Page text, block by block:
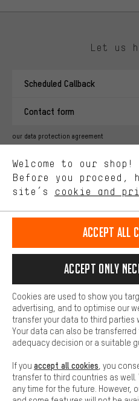
Let us
Scheduled Callback
Contact form
our data protection agreement
english
EN Deutsch
DE
REVOKE THE CONTRACT Aachen
Battery return Cookie
All prices are in Euro and excl.
delivery
Welcome to our shop!
Before you proceed,
site’s cookie and
You'll receive more relevant
advertising partners and
Better Performance
Performance cookies let you
offerings based on your
Higher Comfort
Making your shopping
platforms. This way, we
information for you. You can
function, for example, so
Basic
Basic cookies allow you
Accept all
Accept only
Cookies are used to show you
advertising, and to optimise our
transfer your data to third parties
Your data can also be
adequacy decision or a suitable
If you accept all cookies , you
transfer to third countries as
any time for the future. However,